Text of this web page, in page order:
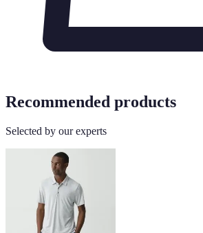
Recommended products
Selected by our experts